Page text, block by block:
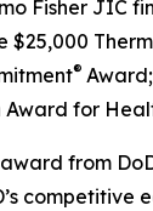
Fisher
®
for
from